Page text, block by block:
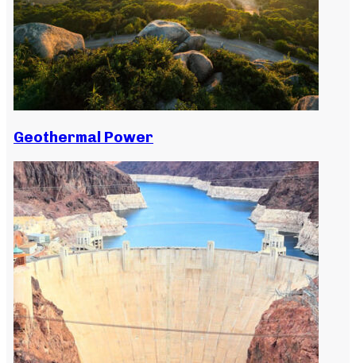
Geothermal Power